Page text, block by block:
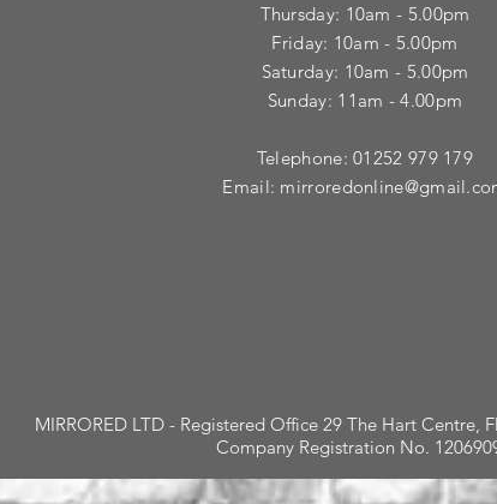
​Thursday: 10am - 5.00pm
Friday: 10am - 5.00pm
Saturday: 10am - 5.00pm
Sunday: 11am - 4.00pm
Telephone: 01252 979 179
Email:
MIRRORED LTD - Registered Office 29 The Hart Centre,
Company Registration No.